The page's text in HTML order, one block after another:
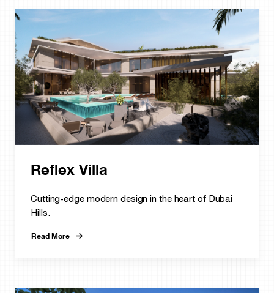
Reflex Villa
Cutting-edge modern design in the heart of Dubai
Hills.
Read More